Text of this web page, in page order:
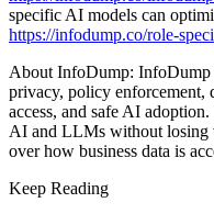
specific AI models can
https://infodump.co/role-
About InfoDump: InfoDump
privacy, policy enforcement,
access, and safe AI
AI and LLMs without losing
over how business data is
Keep Reading